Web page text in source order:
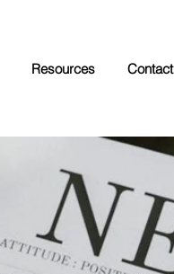
Resources Contact